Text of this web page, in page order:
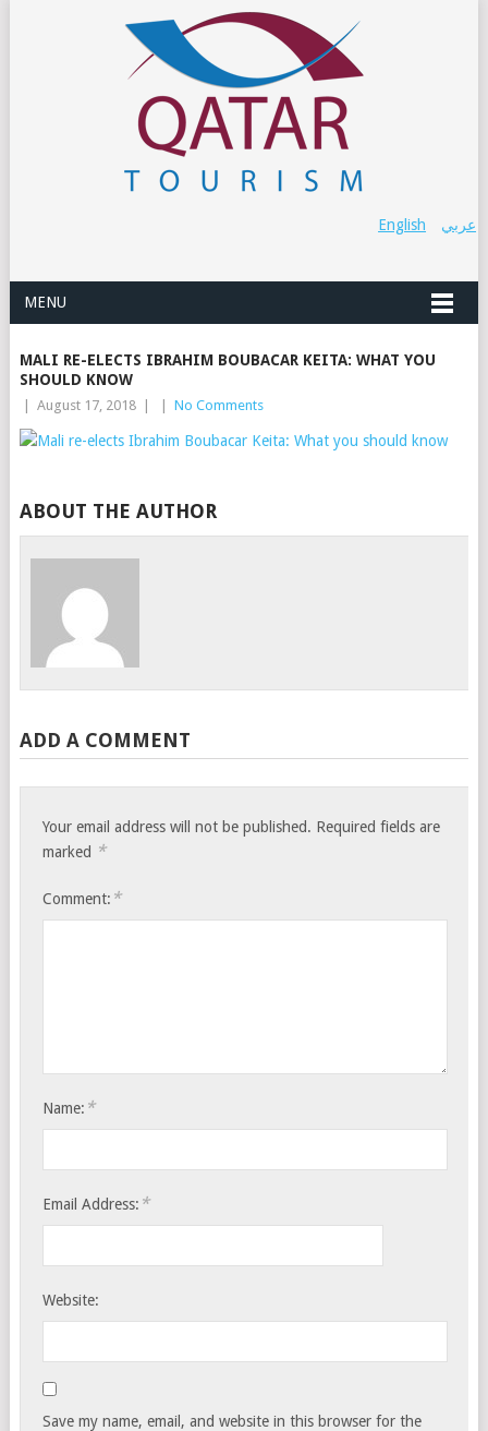
عربي English
MENU
MALI RE-ELECTS IBRAHIM BOUBACAR KEITA: WHAT YOU
SHOULD KNOW
August 17, 2018 No Comments
ABOUT THE AUTHOR
ADD A COMMENT
Your email address will not be published. Required fields are
marked *
Comment: *
Name: *
Email Address: *
Website:
Save my name, email, and website in this browser for the